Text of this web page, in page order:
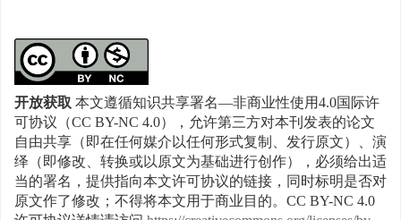
开放获取本文遵循知识共享署名—非商业性使用4.0国际许
可协议（CC BY-NC 4.0），允许第三方对本刊发表的论文
自由共享（即在任何媒介以任何形式复制、发行原文）、演
绎（即修改、转换或以原文为基础进行创作），必须给出适
当的署名，提供指向本文许可协议的链接，同时标明是否对
原文作了修改；不得将本文用于商业目的。CC BY-NC 4.0